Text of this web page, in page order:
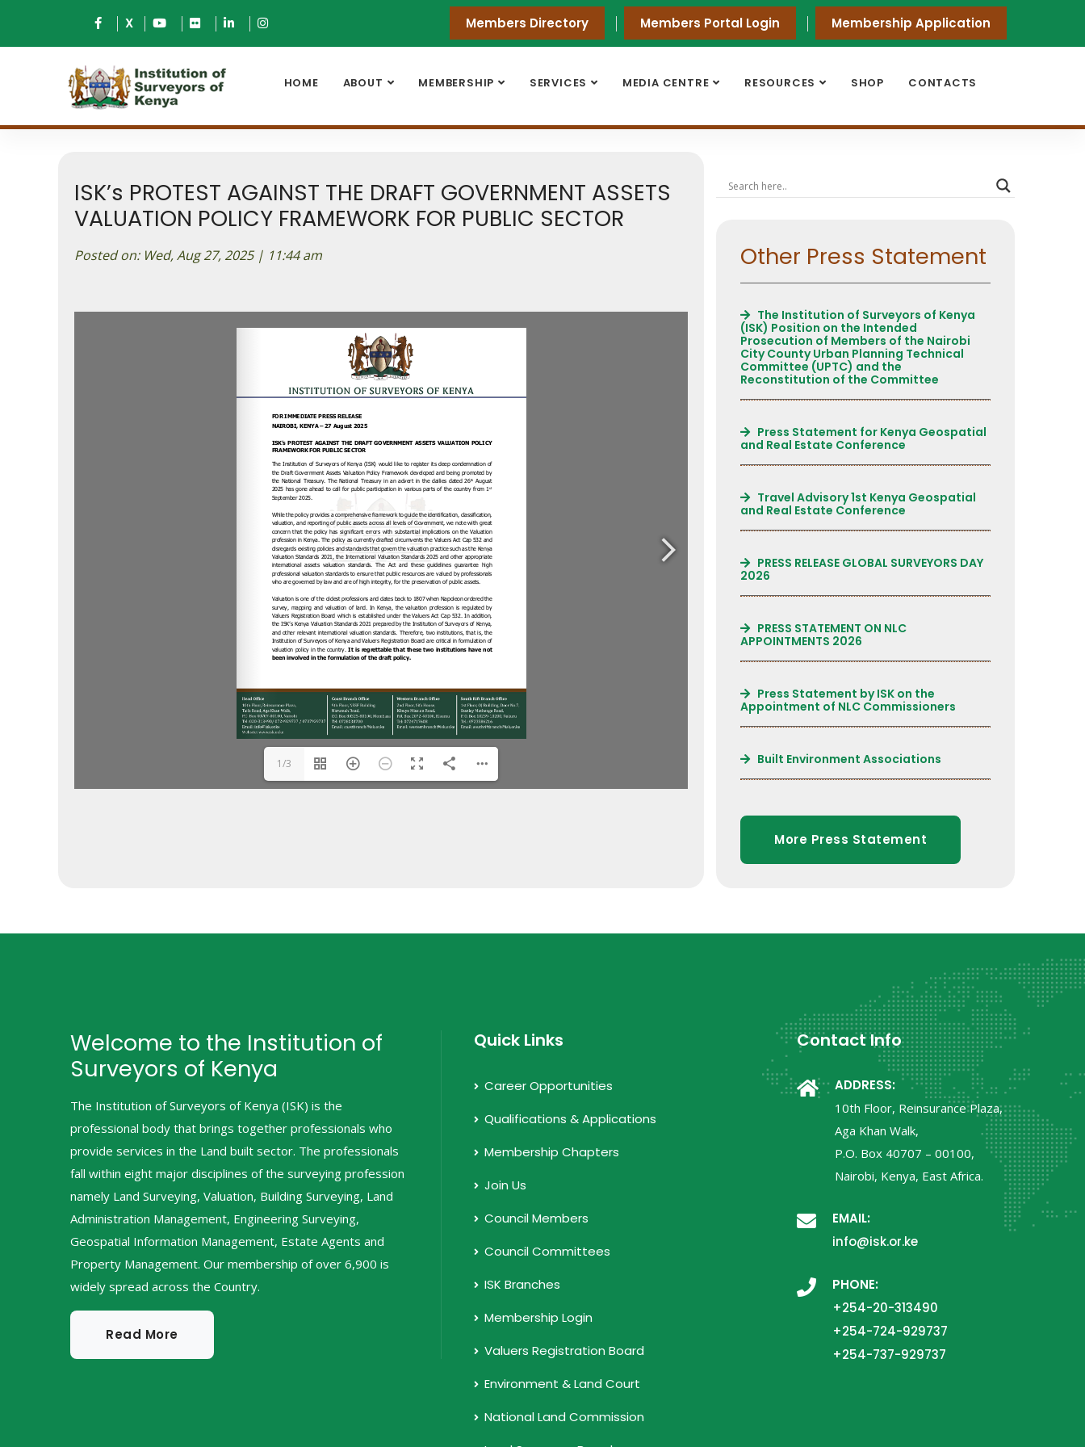
X Members Directory Members Portal Login Membership Application
HOME ABOUT MEMBERSHIP SERVICES MEDIA CENTRE RESOURCES SHOP CONTACTS
ISK’s PROTEST AGAINST THE DRAFT GOVERNMENT ASSETS
VALUATION POLICY FRAMEWORK FOR PUBLIC SECTOR
Posted on: Wed, Aug 27, 2025 | 11:44 am
1/3
Other Press Statement
The Institution of Surveyors of Kenya
(ISK) Position on the Intended
Prosecution of Members of the Nairobi
City County Urban Planning Technical
Committee (UPTC) and the
Reconstitution of the Committee
Press Statement for Kenya Geospatial
and Real Estate Conference
Travel Advisory 1st Kenya Geospatial
and Real Estate Conference
PRESS RELEASE GLOBAL SURVEYORS DAY
2026
PRESS STATEMENT ON NLC
APPOINTMENTS 2026
Press Statement by ISK on the
Appointment of NLC Commissioners
Built Environment Associations
More Press Statement
Welcome to the Institution of
Surveyors of Kenya
The Institution of Surveyors of Kenya (ISK) is the
professional body that brings together professionals who
provide services in the Land built sector. The professionals
fall within eight major disciplines of the surveying profession
namely Land Surveying, Valuation, Building Surveying, Land
Administration Management, Engineering Surveying,
Geospatial Information Management, Estate Agents and
Property Management. Our membership of over 6,900 is
widely spread across the Country.
Read More
Quick Links
Career Opportunities
Qualifications & Applications
Membership Chapters
Join Us
Council Members
Council Committees
ISK Branches
Membership Login
Valuers Registration Board
Environment & Land Court
National Land Commission
Contact Info
ADDRESS:
10th Floor, Reinsurance Plaza,
Aga Khan Walk,
P.O. Box 40707 – 00100,
Nairobi, Kenya, East Africa.
EMAIL:
info@isk.or.ke
PHONE:
+254-20-313490
+254-724-929737
+254-737-929737